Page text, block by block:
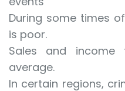
During some times
is poor.
Sales and income
average.
In certain regions,